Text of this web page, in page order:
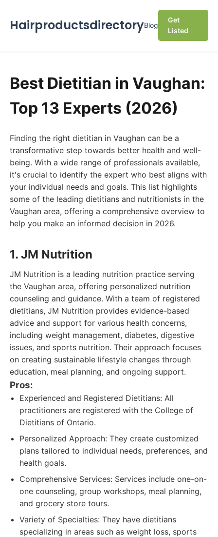
HairproductsdirectoryBlog
Get
Listed
Best Dietitian in Vaughan:
Top 13 Experts (2026)
Finding the right dietitian in Vaughan can be a
transformative step towards better health and well-
being. With a wide range of professionals available,
it's crucial to identify the expert who best aligns with
your individual needs and goals. This list highlights
some of the leading dietitians and nutritionists in the
Vaughan area, offering a comprehensive overview to
help you make an informed decision in 2026.
1. JM Nutrition
JM Nutrition is a leading nutrition practice serving
the Vaughan area, offering personalized nutrition
counseling and guidance. With a team of registered
dietitians, JM Nutrition provides evidence-based
advice and support for various health concerns,
including weight management, diabetes, digestive
issues, and sports nutrition. Their approach focuses
on creating sustainable lifestyle changes through
education, meal planning, and ongoing support.
Pros:
Experienced and Registered Dietitians: All
practitioners are registered with the College of
Dietitians of Ontario.
Personalized Approach: They create customized
plans tailored to individual needs, preferences, and
health goals.
Comprehensive Services: Services include one-on-
one counseling, group workshops, meal planning,
and grocery store tours.
Variety of Specialties: They have dietitians
specializing in areas such as weight loss, sports